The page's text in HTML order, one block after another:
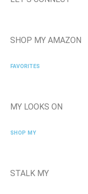
SHOP MY AMAZON
FAVORITES
MY LOOKS ON
SHOP MY
STALK MY